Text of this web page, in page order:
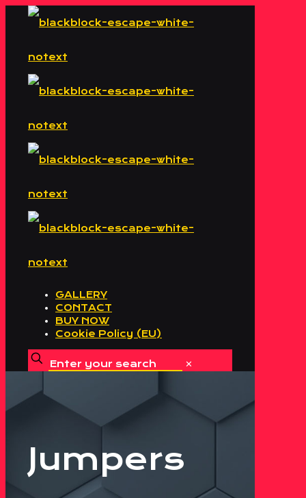
GALLERY
CONTACT
BUY NOW
Cookie Policy (EU)
✕
Jumpers